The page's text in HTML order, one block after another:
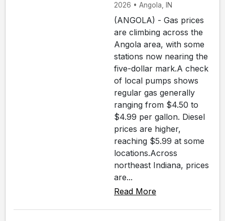
2026 • Angola, IN
(ANGOLA) - Gas prices
are climbing across the
Angola area, with some
stations now nearing the
five-dollar mark.A check
of local pumps shows
regular gas generally
ranging from $4.50 to
$4.99 per gallon. Diesel
prices are higher,
reaching $5.99 at some
locations.Across
northeast Indiana, prices
are...
Read More